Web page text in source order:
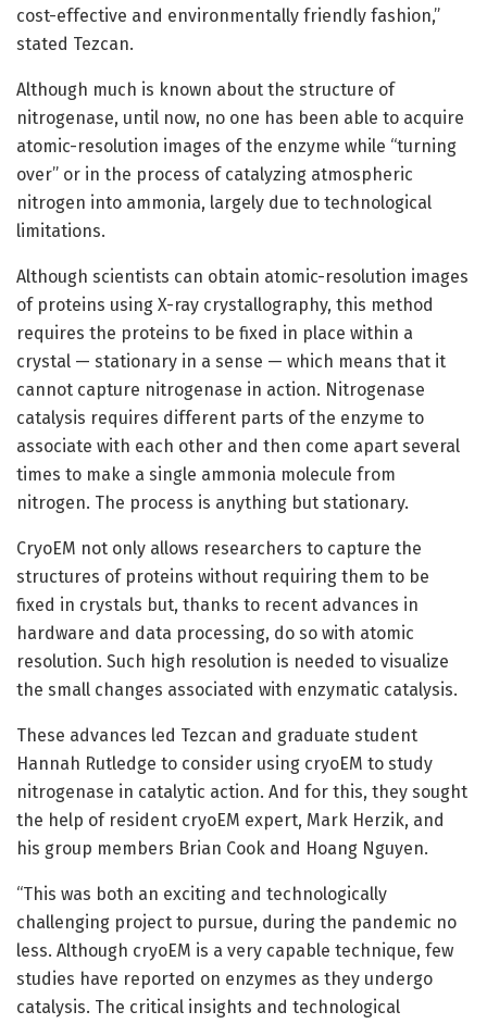
cost-effective and environmentally friendly fashion,”
stated Tezcan.
Although much is known about the structure of
nitrogenase, until now, no one has been able to acquire
atomic-resolution images of the enzyme while “turning
over” or in the process of catalyzing atmospheric
nitrogen into ammonia, largely due to technological
limitations.
Although scientists can obtain atomic-resolution images
of proteins using X-ray crystallography, this method
requires the proteins to be fixed in place within a
crystal — stationary in a sense — which means that it
cannot capture nitrogenase in action. Nitrogenase
catalysis requires different parts of the enzyme to
associate with each other and then come apart several
times to make a single ammonia molecule from
nitrogen. The process is anything but stationary.
CryoEM not only allows researchers to capture the
structures of proteins without requiring them to be
fixed in crystals but, thanks to recent advances in
hardware and data processing, do so with atomic
resolution. Such high resolution is needed to visualize
the small changes associated with enzymatic catalysis.
These advances led Tezcan and graduate student
Hannah Rutledge to consider using cryoEM to study
nitrogenase in catalytic action. And for this, they sought
the help of resident cryoEM expert, Mark Herzik, and
his group members Brian Cook and Hoang Nguyen.
“This was both an exciting and technologically
challenging project to pursue, during the pandemic no
less. Although cryoEM is a very capable technique, few
studies have reported on enzymes as they undergo
catalysis. The critical insights and technological